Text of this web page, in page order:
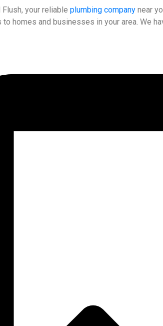
Flush, your reliable plumbing company near
homes and businesses in your area. We